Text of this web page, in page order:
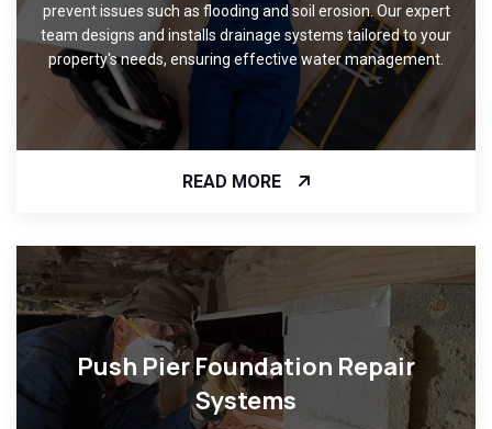
prevent issues such as flooding and soil erosion. Our expert
team designs and installs drainage systems tailored to your
property's needs, ensuring effective water management.
READ MORE
Push Pier Foundation Repair
Systems